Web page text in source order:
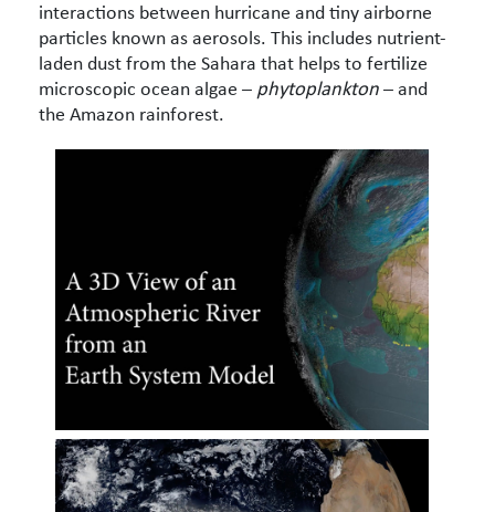
interactions between hurricane and tiny airborne
particles known as aerosols. This includes nutrient-
laden dust from the Sahara that helps to fertilize
microscopic ocean algae – phytoplankton – and
the Amazon rainforest.